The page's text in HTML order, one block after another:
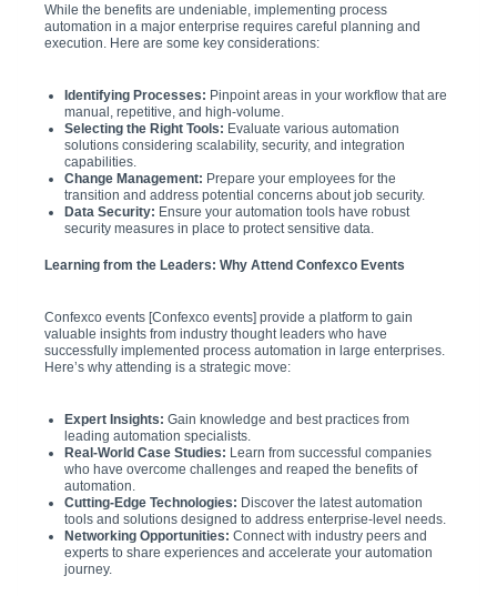
While the benefits are undeniable, implementing process
automation in a major enterprise requires careful planning and
execution. Here are some key considerations:
Identifying Processes: Pinpoint areas in your workflow that are
manual, repetitive, and high-volume.
Selecting the Right Tools: Evaluate various automation
solutions considering scalability, security, and integration
capabilities.
Change Management: Prepare your employees for the
transition and address potential concerns about job security.
Data Security: Ensure your automation tools have robust
security measures in place to protect sensitive data.
Learning from the Leaders: Why Attend Confexco Events
Confexco events [Confexco events] provide a platform to gain
valuable insights from industry thought leaders who have
successfully implemented process automation in large enterprises.
Here’s why attending is a strategic move:
Expert Insights: Gain knowledge and best practices from
leading automation specialists.
Real-World Case Studies: Learn from successful companies
who have overcome challenges and reaped the benefits of
automation.
Cutting-Edge Technologies: Discover the latest automation
tools and solutions designed to address enterprise-level needs.
Networking Opportunities: Connect with industry peers and
experts to share experiences and accelerate your automation
journey.